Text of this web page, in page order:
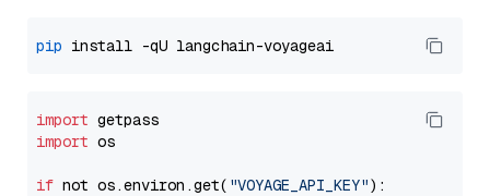
pip
import
import os
if not os.environ.get( "VOYAGE_API_KEY"):